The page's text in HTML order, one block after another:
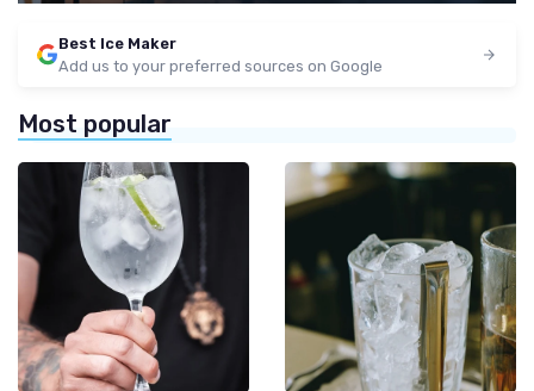
Best Ice Maker
Add us to your preferred sources on Google
Most popular